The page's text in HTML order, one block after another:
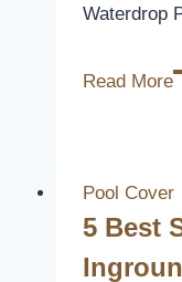
Waterdrop
Read More
A
Pool Cover
5 Best